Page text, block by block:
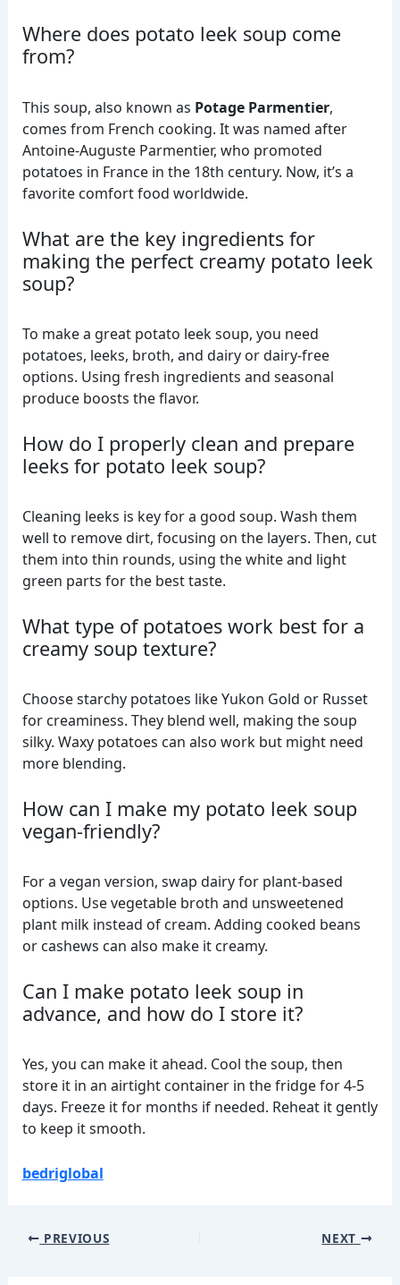
Where does potato leek soup come
from?
This soup, also known as Potage Parmentier,
comes from French cooking. It was named after
Antoine-Auguste Parmentier, who promoted
potatoes in France in the 18th century. Now, it’s a
favorite comfort food worldwide.
What are the key ingredients for
making the perfect creamy potato leek
soup?
To make a great potato leek soup, you need
potatoes, leeks, broth, and dairy or dairy-free
options. Using fresh ingredients and seasonal
produce boosts the flavor.
How do I properly clean and prepare
leeks for potato leek soup?
Cleaning leeks is key for a good soup. Wash them
well to remove dirt, focusing on the layers. Then, cut
them into thin rounds, using the white and light
green parts for the best taste.
What type of potatoes work best for a
creamy soup texture?
Choose starchy potatoes like Yukon Gold or Russet
for creaminess. They blend well, making the soup
silky. Waxy potatoes can also work but might need
more blending.
How can I make my potato leek soup
vegan-friendly?
For a vegan version, swap dairy for plant-based
options. Use vegetable broth and unsweetened
plant milk instead of cream. Adding cooked beans
or cashews can also make it creamy.
Can I make potato leek soup in
advance, and how do I store it?
Yes, you can make it ahead. Cool the soup, then
store it in an airtight container in the fridge for 4-5
days. Freeze it for months if needed. Reheat it gently
to keep it smooth.
bedriglobal
PREVIOUS NEXT